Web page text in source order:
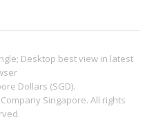
Desktop best view in latest
Dollars (SGD).
Singapore. All rights